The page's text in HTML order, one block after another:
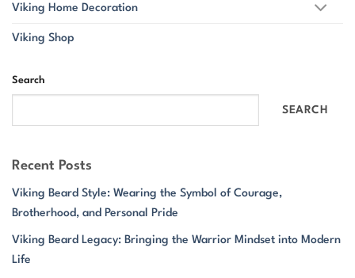
Viking Home Decoration
Viking Shop
Search
SEARCH
Recent Posts
Viking Beard Style: Wearing the Symbol of Courage,
Brotherhood, and Personal Pride
Viking Beard Legacy: Bringing the Warrior Mindset into Modern
Life